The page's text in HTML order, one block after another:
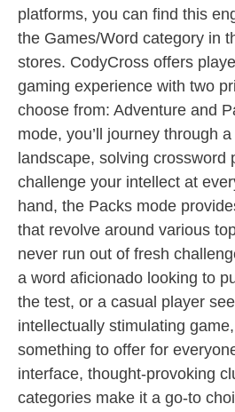
platforms, you can find this
the Games/Word category in
stores. CodyCross offers
gaming experience with two
choose from: Adventure and
mode, you’ll journey through
landscape, solving crossword
challenge your intellect at
hand, the Packs mode
that revolve around various
never run out of fresh
a word aficionado looking to
the test, or a casual player
intellectually stimulating
something to offer for
interface, thought-provoking
categories make it a go-to